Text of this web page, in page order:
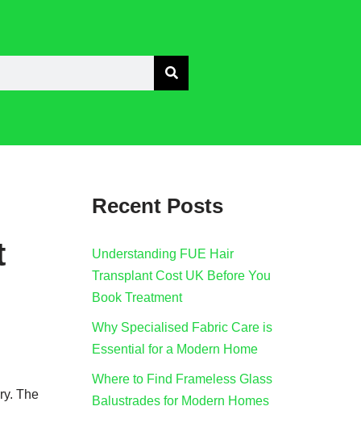
The
Recent Posts
Understanding FUE Hair
Transplant Cost UK Before You
Book Treatment
Why Specialised Fabric Care is
Essential for a Modern Home
Where to Find Frameless Glass
Balustrades for Modern Homes